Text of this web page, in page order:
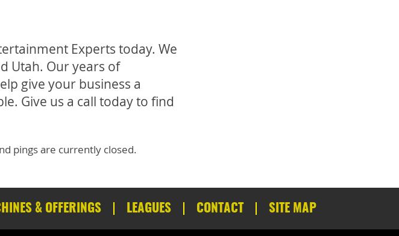
Experts today. We
Utah. Our years of
give your business a
Give us a call today to find
pings are currently closed.
& OFFERINGS LEAGUES CONTACT SITE MAP